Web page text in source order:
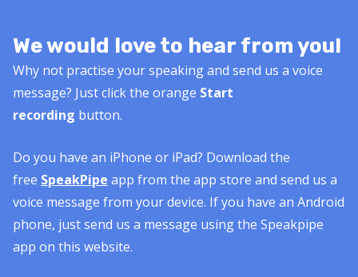
We would love to hear from you!
Why not practise your speaking and send us a voice
message? Just click the orange Start
recording button.
Do you have an iPhone or iPad? Download the
free SpeakPipe app from the app store and send us a
voice message from your device. If you have an Android
phone, just send us a message using the Speakpipe
app on this website.